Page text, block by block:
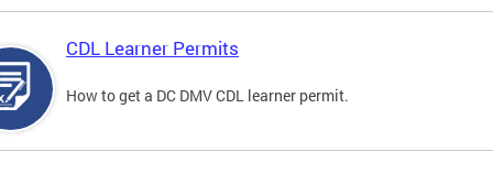
CDL Learner Permits
How to get a DC DMV CDL learner permit.